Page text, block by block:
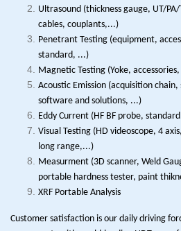
Ultrasound (thickness gauge, UT/
cables, couplants,...)
Penetrant Testing (equipment,
standard, ...)
Magnetic Testing (Yoke,
Acoustic Emission (acquisition
software and solutions, ...)
Eddy Current (HF BF probe,
Visual Testing (HD videoscope, 4
long range,...)
Measurment (3D scanner, Weld
portable hardness tester, paint
XRF Portable Analysis
Customer satisfaction is our daily driving